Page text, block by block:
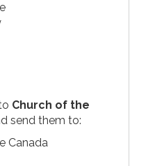
Church of the
send them to:
Canada